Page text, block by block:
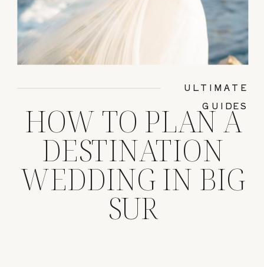
HOW TO PLAN A
DESTINATION
WEDDING IN BIG
SUR
ULTIMATE
GUIDES